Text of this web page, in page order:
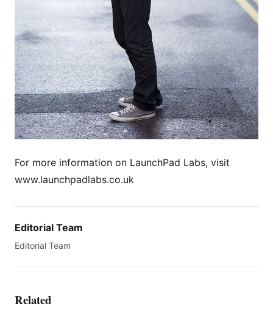
For more information on LaunchPad Labs, visit
www.launchpadlabs.co.uk
Editorial Team
Editorial Team
Related